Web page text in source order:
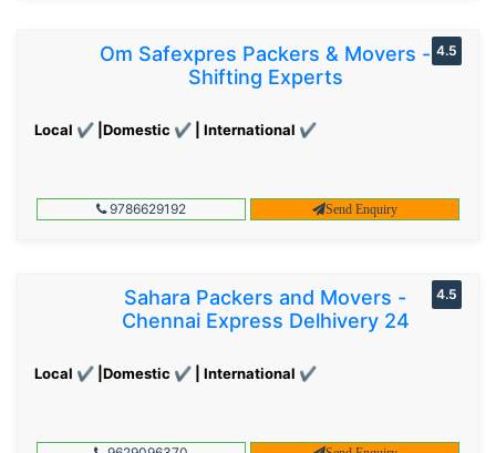
Om Safexpres Packers & Movers -
Shifting Experts
Local ✔ |Domestic ✔ | International ✔
4.5
9786629192 Send Enquiry
Sahara Packers and Movers -
Chennai Express Delhivery 24
Local ✔ |Domestic ✔ | International ✔
4.5